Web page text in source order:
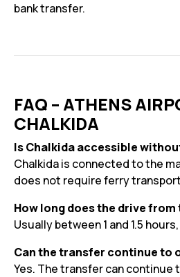
bank transfer.
FAQ – ATHENS
CHALKIDA
Is Chalkida accessible
Chalkida is connected to the
does not require ferry
How long does the drive
Usually between 1 and 1.5
Can the transfer continue to
Yes. The transfer can